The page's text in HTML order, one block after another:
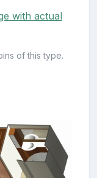
with actual
of this type.